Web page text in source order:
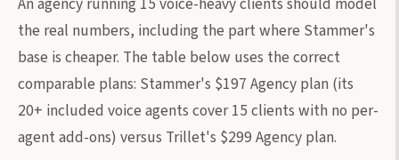
the real numbers, including the part where Stammer's
base is cheaper. The table below uses the correct
comparable plans: Stammer's $197 Agency plan (its
20+ included voice agents cover 15 clients with no per-
agent add-ons) versus Trillet's $299 Agency plan.